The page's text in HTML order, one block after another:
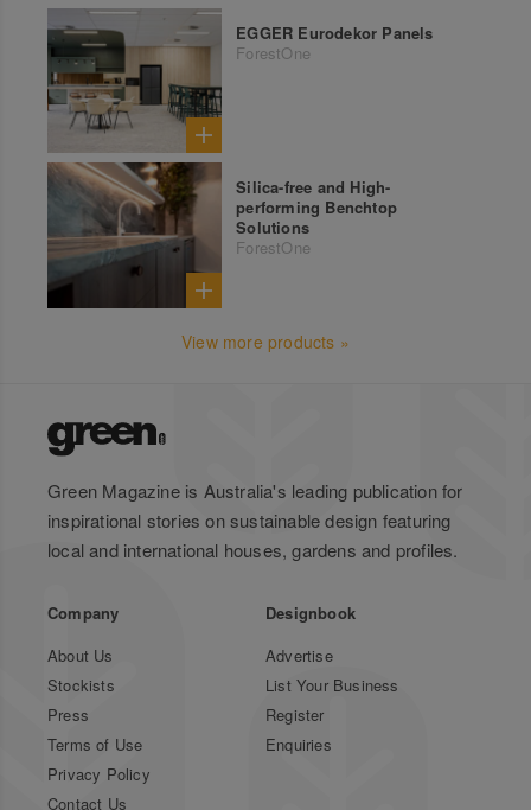
EGGER Eurodekor Panels
ForestOne
Silica-free and High-
performing Benchtop
Solutions
ForestOne
View more products »
Green Magazine is Australia's leading publication for
inspirational stories on sustainable design featuring
local and international houses, gardens and profiles.
Company
About Us
Stockists
Press
Terms of Use
Privacy Policy
Contact Us
Designbook
Advertise
List Your Business
Register
Enquiries